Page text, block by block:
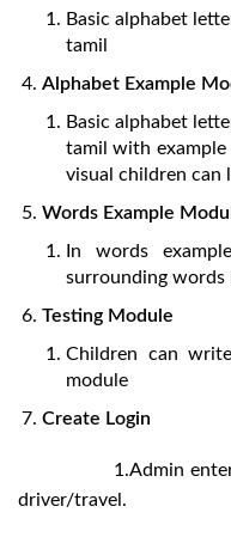
Basic alphabet
tamil
Alphabet Example
Basic alphabet
tamil with example
visual children can
Words Example
In words
surrounding words
Testing Module
Children can
module
Create Login
1.Admin
driver/travel.